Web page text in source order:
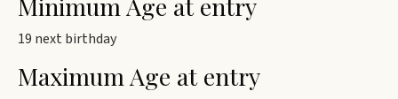
19 next birthday
Maximum Age at entry